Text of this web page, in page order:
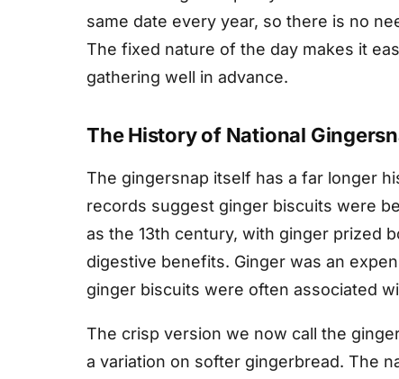
same date every year, so there is no
The fixed nature of the day makes it
gathering well in advance.
The History of National
The gingersnap itself has a far longer
records suggest ginger biscuits were
as the 13th century, with ginger prized
digestive benefits. Ginger was an
ginger biscuits were often associated
The crisp version we now call the
a variation on softer gingerbread. The